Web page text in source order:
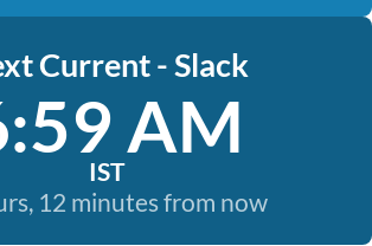
Current - Slack
AM
IST
12 minutes from now